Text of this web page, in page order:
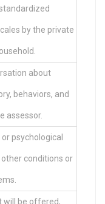
by the private
about
behaviors, and
assessor.
psychological
conditions or
will be offered,